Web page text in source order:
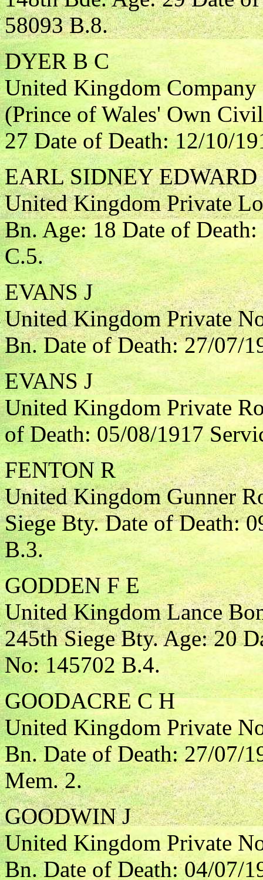
58093 B.8.
DYER B C
United Kingdom
(Prince of Wales' Own
27 Date of Death: 12/10/
EARL SIDNEY EDWARD
United Kingdom Private
Bn. Age: 18 Date of
C.5.
EVANS J
United Kingdom Private
Bn. Date of Death: 27/07/
EVANS J
United Kingdom Private
of Death: 05/08/1917
FENTON R
United Kingdom Gunner
Siege Bty. Date of Death:
B.3.
GODDEN F E
United Kingdom Lance
245th Siege Bty. Age: 20
No: 145702 B.4.
GOODACRE C H
United Kingdom Private
Bn. Date of Death: 27/07/
Mem. 2.
GOODWIN J
United Kingdom Private
Bn. Date of Death: 04/07/